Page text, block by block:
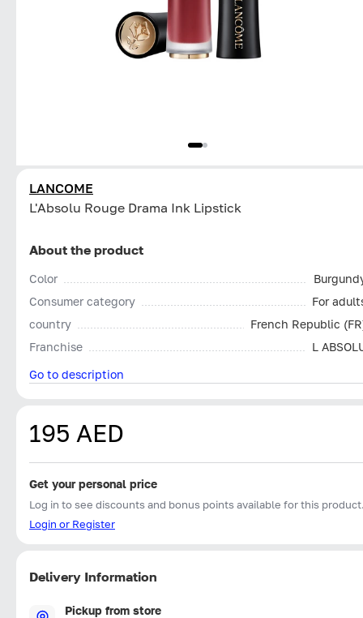
LANCOME
L'Absolu Rouge Drama Ink Lipstick
About the product
Color
Consumer category
For
country
French Republic
Franchise
L
Go to description
195 AED
Get your personal price
Log in to see discounts and bonus points available for this
Login or Register
Delivery Information
Pickup from store